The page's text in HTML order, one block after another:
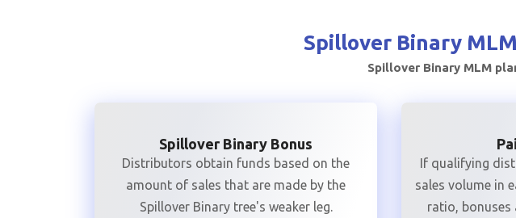
Spillover Binary MLM
Spillover Binary MLM
Spillover Binary Bonus
Distributors obtain funds based on the
amount of sales that are made by the
Spillover Binary tree's weaker leg.
If qualifying
sales volume in
ratio,